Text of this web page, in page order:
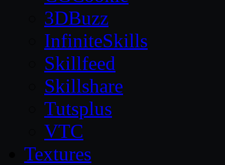
3DBuzz
InfiniteSkills
Skillfeed
Skillshare
Tutsplus
VTC
Textures